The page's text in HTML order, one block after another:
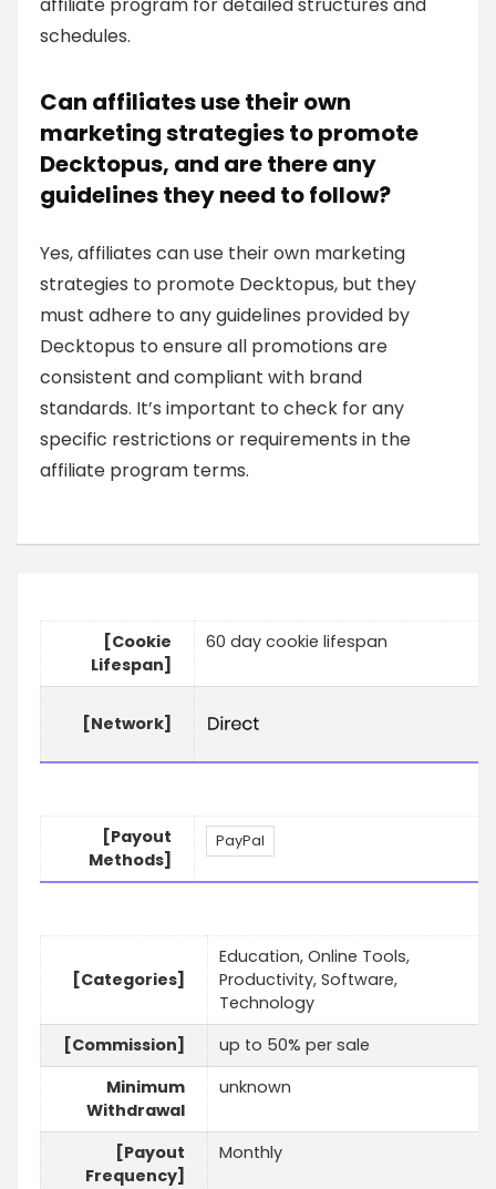
schedules.
Can affiliates use their own
marketing strategies to promote
Decktopus, and are there any
guidelines they need to follow?
Yes, affiliates can use their own marketing
strategies to promote Decktopus, but they
must adhere to any guidelines provided by
Decktopus to ensure all promotions are
consistent and compliant with brand
standards. It’s important to check for any
specific restrictions or requirements in the
affiliate program terms.
[Cookie
Lifespan]
60 day cookie lifespan
[Network]
[Payout
Methods]
PayPal
[Categories]
Education, Online Tools,
Productivity, Software,
Technology
[Commission]
up to 50% per sale
Minimum
Withdrawal
unknown
[Payout
Frequency]
Monthly